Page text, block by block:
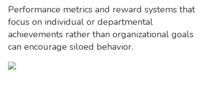
Performance metrics and reward systems that
focus on individual or departmental
achievements rather than organizational goals
can encourage siloed behavior.